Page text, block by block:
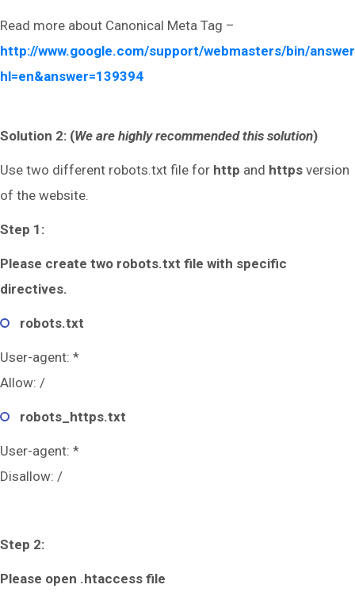
Read more about Canonical Meta Tag –
http://www.google.com/support/webmasters/bin/
hl=en&answer=139394
Solution 2: (We are highly recommended this solution)
Use two different robots.txt file for http and https version
of the website.
Step 1:
Please create two robots.txt file with specific
directives.
robots.txt
User-agent: *
Allow: /
robots_https.txt
User-agent: *
Disallow: /
Step 2:
Please open .htaccess file